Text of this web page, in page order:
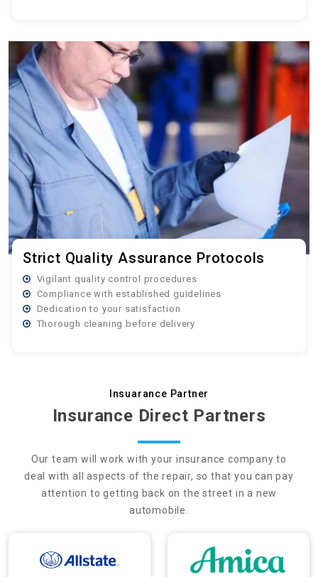
Strict Quality Assurance Protocols
Vigilant quality control procedures
Compliance with established guidelines
Dedication to your satisfaction
Thorough cleaning before delivery
Insuarance Partner
Insurance Direct Partners
Our team will work with your insurance company to
deal with all aspects of the repair, so that you can pay
attention to getting back on the street in a new
automobile.